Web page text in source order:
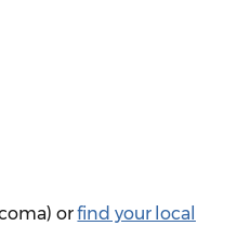
orfind your local